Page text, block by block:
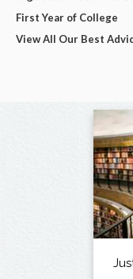
First Year of College
View All Our Best